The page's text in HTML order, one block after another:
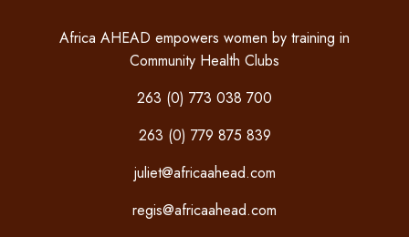
Africa AHEAD empowers women by training in
Community Health Clubs
263 (0) 773 038 700
263 (0) 779 875 839
juliet@africaahead.com
regis@africaahead.com